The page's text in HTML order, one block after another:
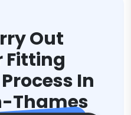
Out
Fitting
In
Thames